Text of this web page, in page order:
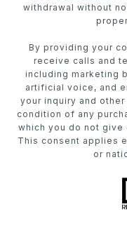
withdrawal without
By providing your
receive calls and
including marketing
artificial voice, and
your inquiry and
condition of any
which you do not give
This consent applies
or